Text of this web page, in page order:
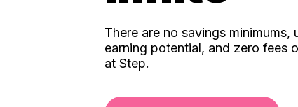
There are no savings minimums,
earning potential, and zero fees
at Step.